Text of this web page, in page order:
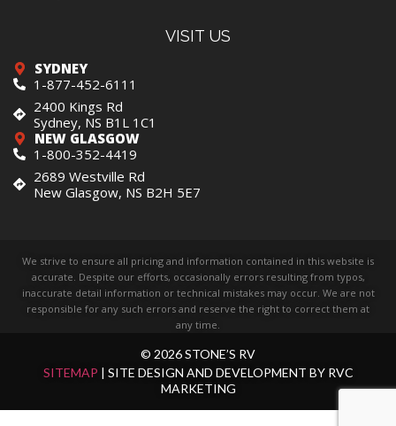
VISIT US
SYDNEY
1-877-452-6111
2400 Kings Rd
Sydney, NS B1L 1C1
NEW GLASGOW
1-800-352-4419
2689 Westville Rd
New Glasgow, NS B2H 5E7
We strive to ensure all pricing and information contained in this website is
accurate. Despite our efforts, occasionally errors resulting from typos,
inaccurate detail information or technical mistakes may occur. We are not
responsible for any such errors and reserve the right to correct them at
any time.
© 2026 STONE’S RV
SITEMAP | SITE DESIGN AND DEVELOPMENT BY RVC
MARKETING